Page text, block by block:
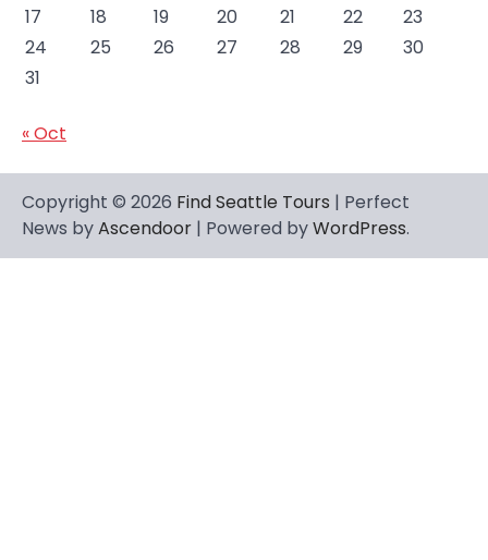
17
18 19 20 21 22
23
24
25 26 27 28 29
30
31
« Oct
Copyright © 2026 Find Seattle Tours | Perfect
News byAscendoor | Powered byWordPress.